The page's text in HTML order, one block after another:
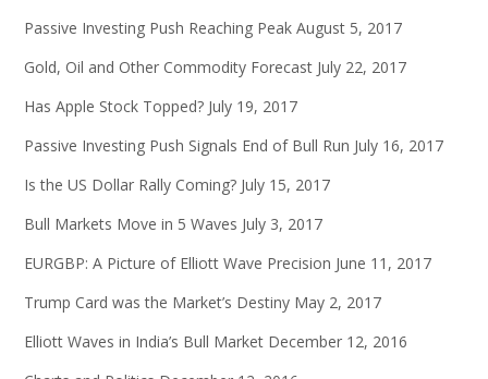
Passive Investing Push Reaching Peak August 5, 2017
Gold, Oil and Other Commodity Forecast July 22, 2017
Has Apple Stock Topped? July 19, 2017
Passive Investing Push Signals End of Bull Run July 16, 2017
Is the US Dollar Rally Coming? July 15, 2017
Bull Markets Move in 5 Waves July 3, 2017
EURGBP: A Picture of Elliott Wave Precision June 11, 2017
Trump Card was the Market’s Destiny May 2, 2017
Elliott Waves in India’s Bull Market December 12, 2016